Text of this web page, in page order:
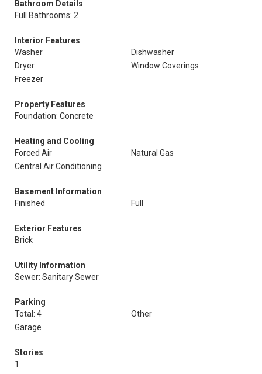
Bathroom Details
Full Bathrooms: 2
Interior Features
Washer
Dishwasher
Dryer
Window Coverings
Freezer
Property Features
Foundation: Concrete
Heating and Cooling
Forced Air
Natural Gas
Central Air Conditioning
Basement Information
Finished
Full
Exterior Features
Brick
Utility Information
Sewer: Sanitary Sewer
Parking
Total: 4
Other
Garage
Stories
1